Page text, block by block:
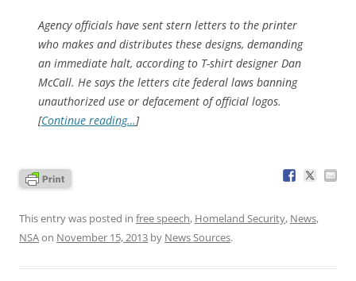
Agency officials have sent stern letters to the printer
who makes and distributes these designs, demanding
an immediate halt, according to T-shirt designer Dan
McCall. He says the letters cite federal laws banning
unauthorized use or defacement of official logos.
[Continue reading…]
This entry was posted in free speech, Homeland Security, News,
NSAon November 15, 2013 by News Sources.